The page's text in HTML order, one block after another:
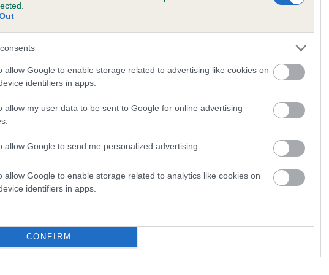
allow Google to enable storage related to advertising like cookies on
identifiers in apps.
allow my user data to be sent to Google for online advertising
allow Google to send me personalized advertising.
allow Google to enable storage related to analytics like cookies on
identifiers in apps.
CONFIRM
DANDY is 1.0%